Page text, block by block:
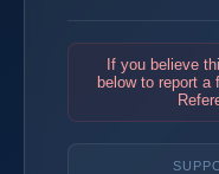
If you believe
below to report